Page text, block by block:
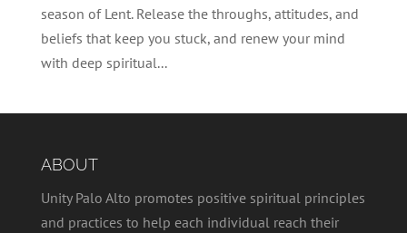
season of Lent. Release the throughs, attitudes, and
beliefs that keep you stuck, and renew your mind
with deep spiritual...
ABOUT
Unity Palo Alto promotes positive spiritual principles
and practices to help each individual reach their